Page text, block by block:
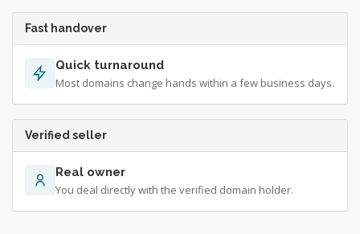
Fast handover
Quick turnaround
Most domains change hands within a few business days.
Verified seller
Real owner
You deal directly with the verified domain holder.